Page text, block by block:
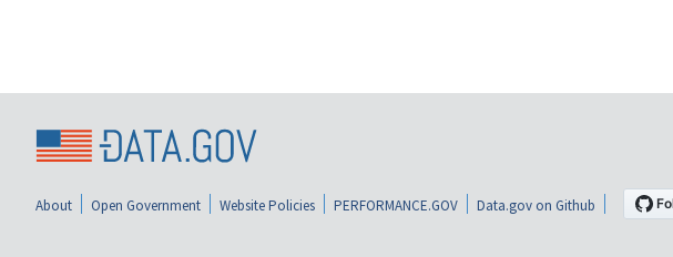
About Open Government Website Policies PERFORMANCE.GOV Data.gov on Github